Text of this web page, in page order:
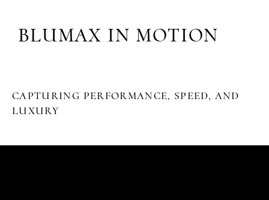
BLUMAX IN MOTION
CAPTURING PERFORMANCE, SPEED, AND
LUXURY